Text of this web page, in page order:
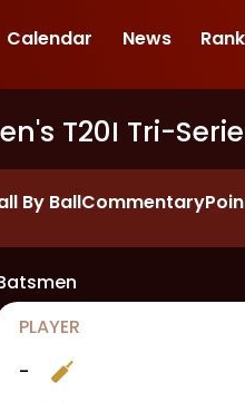
Calendar News
T20I Tri-
By BallCommentary
PLAYER
-